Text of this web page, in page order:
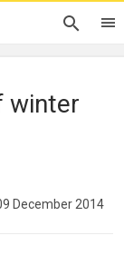
winter
December 2014